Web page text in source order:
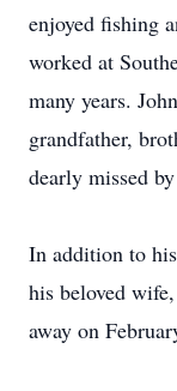
enjoyed fishing
worked at
many years.
grandfather,
dearly missed
In addition to
his beloved
away on